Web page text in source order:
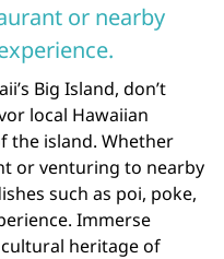
or nearby
Big Island, don’t
local Hawaiian
the island. Whether
or venturing to nearby
such as poi, poke,
Immerse
heritage of